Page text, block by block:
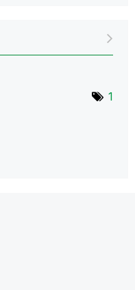
1